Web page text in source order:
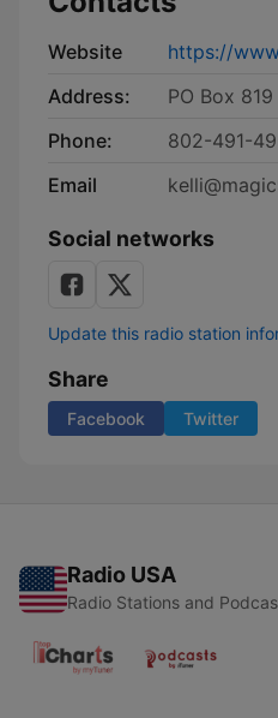
Website
https://
Address:
PO Box
Phone:
802-491-
Email
Social networks
Update this radio station
Share
Facebook Twitter
Radio USA
Radio Stations and